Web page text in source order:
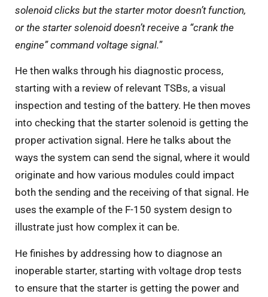
solenoid clicks but the starter motor doesn’t function,
or the starter solenoid doesn’t receive a “crank the
engine” command voltage signal.”
He then walks through his diagnostic process,
starting with a review of relevant TSBs, a visual
inspection and testing of the battery. He then moves
into checking that the starter solenoid is getting the
proper activation signal. Here he talks about the
ways the system can send the signal, where it would
originate and how various modules could impact
both the sending and the receiving of that signal. He
uses the example of the F-150 system design to
illustrate just how complex it can be.
He finishes by addressing how to diagnose an
inoperable starter, starting with voltage drop tests
to ensure that the starter is getting the power and